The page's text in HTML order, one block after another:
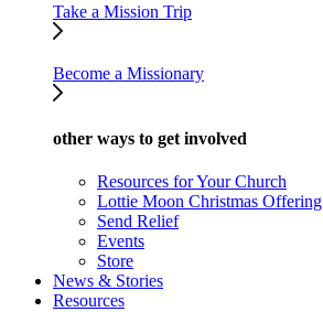
Take a Mission Trip
Become a Missionary
other ways to get involved
Resources for Your Church
Lottie Moon Christmas Offering
Send Relief
Events
Store
News & Stories
Resources